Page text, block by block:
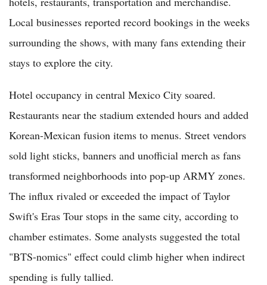
Local businesses reported record bookings in the weeks
surrounding the shows, with many fans extending their
stays to explore the city.
Hotel occupancy in central Mexico City soared.
Restaurants near the stadium extended hours and added
Korean-Mexican fusion items to menus. Street vendors
sold light sticks, banners and unofficial merch as fans
transformed neighborhoods into pop-up ARMY zones.
The influx rivaled or exceeded the impact of Taylor
Swift's Eras Tour stops in the same city, according to
chamber estimates. Some analysts suggested the total
"BTS-nomics" effect could climb higher when indirect
spending is fully tallied.